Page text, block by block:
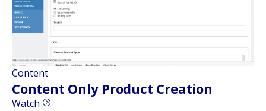
Content
Content Only Product Creation
Watch